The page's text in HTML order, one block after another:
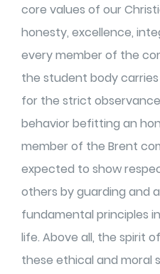
core values of our
honesty, excellence,
every member of the
the student body
for the strict
behavior befitting an
member of the Brent
expected to show
others by guarding and
fundamental principles
life. Above all, the spirit
these ethical and moral